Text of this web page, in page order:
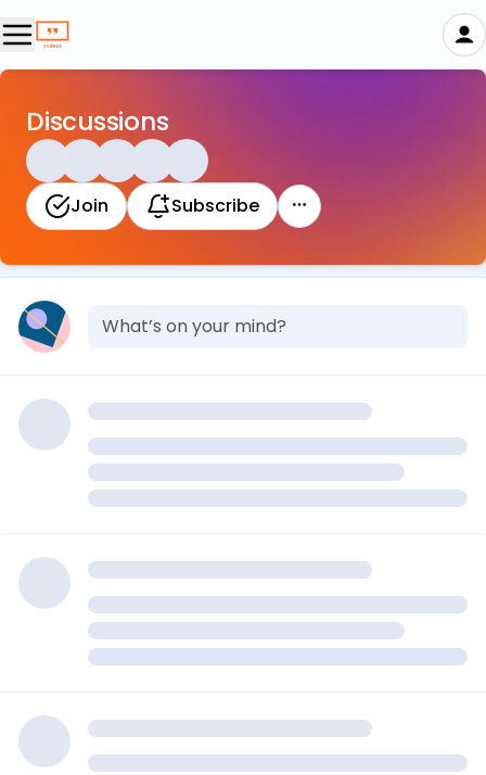
Discussions
Join Subscribe
What’s on your mind?